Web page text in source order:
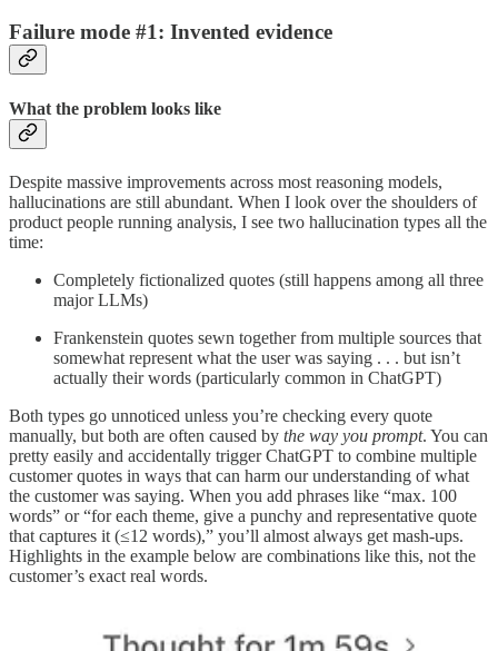
Failure mode #1: Invented evidence
What the problem looks like
Despite massive improvements across most reasoning models,
hallucinations are still abundant. When I look over the shoulders of
product people running analysis, I see two hallucination types all the
time:
Completely fictionalized quotes (still happens among all three
major LLMs)
Frankenstein quotes sewn together from multiple sources that
somewhat represent what the user was saying . . . but isn’t
actually their words (particularly common in ChatGPT)
Both types go unnoticed unless you’re checking every quote
manually, but both are often caused by the way you prompt. You can
pretty easily and accidentally trigger ChatGPT to combine multiple
customer quotes in ways that can harm our understanding of what
the customer was saying. When you add phrases like “max. 100
words” or “for each theme, give a punchy and representative quote
that captures it (≤12 words),” you’ll almost always get mash-ups.
Highlights in the example below are combinations like this, not the
customer’s exact real words.